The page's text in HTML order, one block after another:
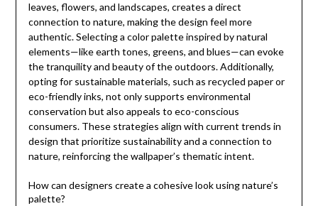
leaves, flowers, and landscapes, creates a direct
connection to nature, making the design feel more
authentic. Selecting a color palette inspired by natural
elements—like earth tones, greens, and blues—can evoke
the tranquility and beauty of the outdoors. Additionally,
opting for sustainable materials, such as recycled paper or
eco-friendly inks, not only supports environmental
conservation but also appeals to eco-conscious
consumers. These strategies align with current trends in
design that prioritize sustainability and a connection to
nature, reinforcing the wallpaper’s thematic intent.
How can designers create a cohesive look using nature’s
palette?